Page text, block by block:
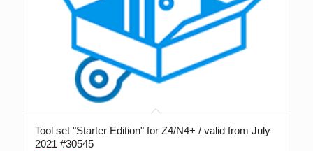
Tool set "Starter Edition" for Z4/N4+ / valid from July
2021 #30545